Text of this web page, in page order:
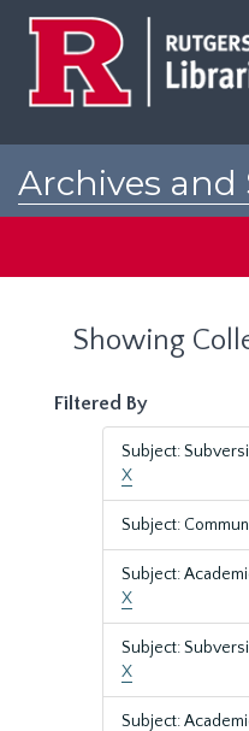
Archives and
Showing
Filtered By
Subject:
X
Subject:
Subject:
X
Subject:
X
Subject: